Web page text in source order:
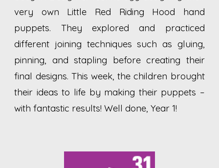
very own Little Red Riding Hood hand
puppets. They explored and practiced
different joining techniques such as gluing,
pinning, and stapling before creating their
final designs. This week, the children brought
their ideas to life by making their puppets –
with fantastic results! Well done, Year 1!